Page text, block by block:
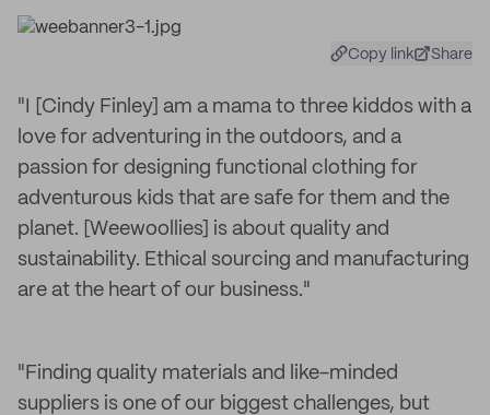
Copy link Share
"I [Cindy Finley] am a mama to three kiddos with a
love for adventuring in the outdoors, and a
passion for designing functional clothing for
adventurous kids that are safe for them and the
planet. [Weewoollies] is about quality and
sustainability. Ethical sourcing and manufacturing
are at the heart of our business."
"Finding quality materials and like-minded
suppliers is one of our biggest challenges, but